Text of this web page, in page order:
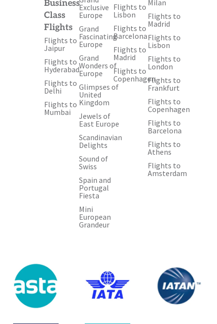
Business
Class
Flights
Flights to
Jaipur
Flights to
Hyderabad
Flights to
Delhi
Flights to
Mumbai
Exclusive
Europe
Grand
Fascinating
Europe
Grand
Wonders of
Europe
Glimpses of
United
Kingdom
Jewels of
East Europe
Scandinavian
Delights
Sound of
Swiss
Spain and
Portugal
Fiesta
Mini
European
Grandeur
Flights to
Lisbon
Flights to
Barcelona
Flights to
Madrid
Flights to
Copenhagen
Milan
Flights to
Madrid
Flights to
Lisbon
Flights to
London
Flights to
Frankfurt
Flights to
Copenhagen
Flights to
Barcelona
Flights to
Athens
Flights to
Amsterdam